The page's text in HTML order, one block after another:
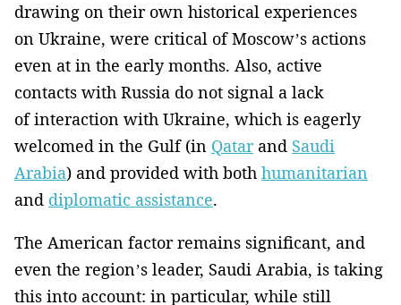
drawing on their own historical experiences
on Ukraine, were critical of Moscow’s actions
even at in the early months. Also, active
contacts with Russia do not signal a lack
of interaction with Ukraine, which is eagerly
welcomed in the Gulf (in Qatarand Saudi
Arabia) and provided with both humanitarian
and diplomatic assistance.
The American factor remains significant, and
even the region’s leader, Saudi Arabia, is taking
this into account: in particular, while still